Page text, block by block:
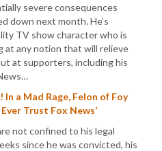
severe consequences
down next month. He’s
TV show character who is
at any notion that will relieve
at supporters, including his
In a Mad Rage, Felon of Foy
Trust Fox News’
not confined to his legal
since he was convicted, his